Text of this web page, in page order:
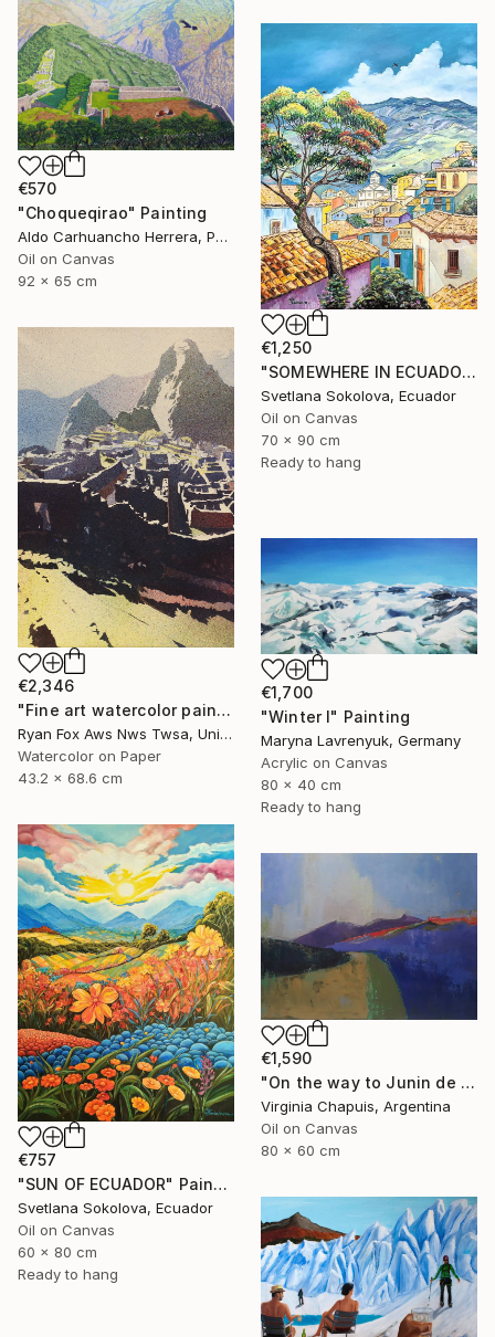
€570
"Choqueqirao" Painting
Aldo Carhuancho Herrera, Peru
Oil on Canvas
92 x 65 cm
€1,250
"SOMEWHERE IN ECUADOR…" Painting
Svetlana Sokolova, Ecuador
Oil on Canvas
70 x 90 cm
Ready to hang
€2,346
"Fine art watercolor painting of Incan ruins of Machu Picchu- Sacred Valley, Peru. Watercolor paper stretched on canvas bars." Painting
Ryan Fox Aws Nws Twsa, United States
Watercolor on Paper
43.2 x 68.6 cm
€1,700
"Winter I" Painting
Maryna Lavrenyuk, Germany
Acrylic on Canvas
80 x 40 cm
Ready to hang
€757
"SUN OF ECUADOR" Painting
Svetlana Sokolova, Ecuador
Oil on Canvas
60 x 80 cm
Ready to hang
€1,590
"On the way to Junin de los Andes" Painting
Virginia Chapuis, Argentina
Oil on Canvas
80 x 60 cm